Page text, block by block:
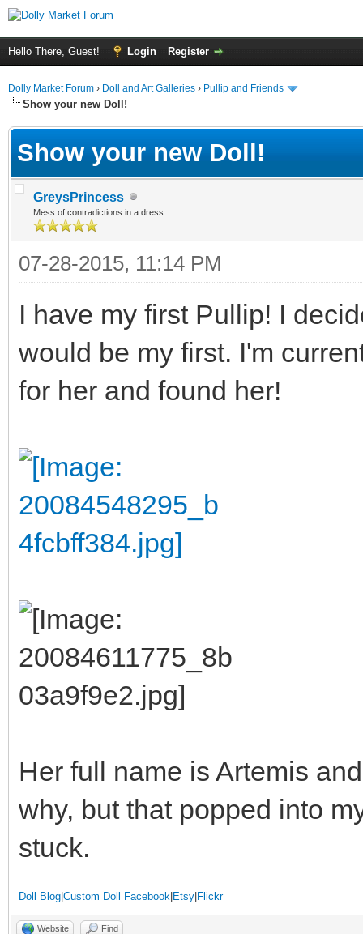
Hello There, Guest! Login Register
Dolly Market Forum › Doll and Art Galleries › Pullip and Friends
Show your new Doll!
Show your new Doll!
GreysPrincess
Mess of contradictions in a dress
07-28-2015, 11:14 PM
I have my first Pullip! I
would be my first. I'm
for her and found her!
Her full name is Artemis
why, but that popped into
stuck.
Doll Blog Custom Doll Facebook Etsy Flickr
Website Find